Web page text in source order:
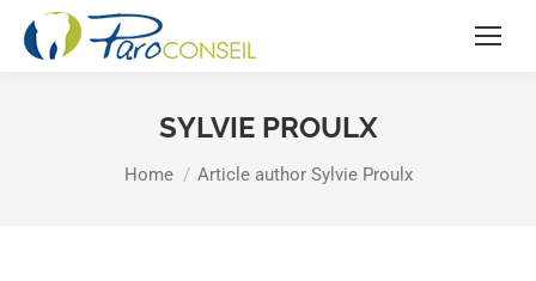
SYLVIE PROULX
You are here:
Home Article author Sylvie Proulx